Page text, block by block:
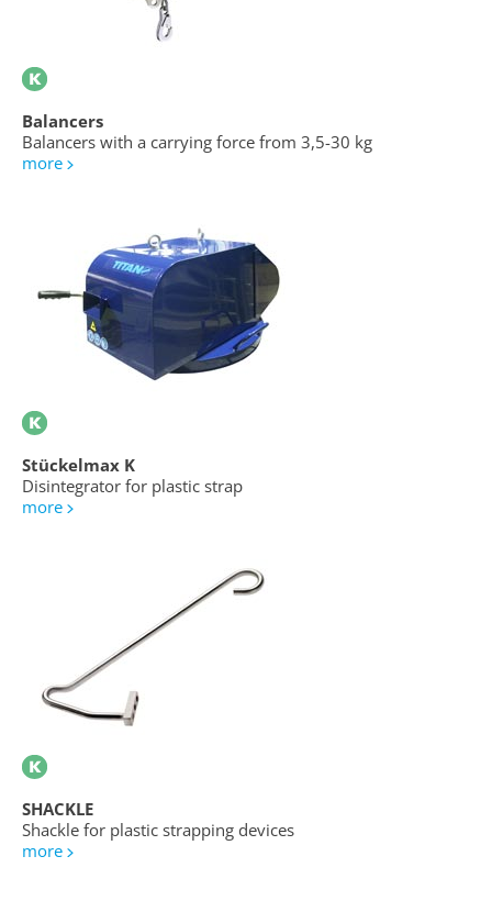
Balancers
Balancers with a carrying force from 3,5-30 kg
more
Stückelmax K
Disintegrator for plastic strap
more
SHACKLE
Shackle for plastic strapping devices
more